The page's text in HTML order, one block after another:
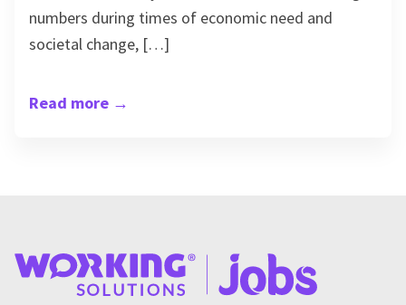
numbers during times of economic need and
societal change, […]
Read more →